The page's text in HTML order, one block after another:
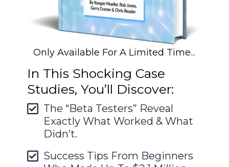
Only Available For A Limited Time...
In This Shocking Case
Studies, You’ll Discover:
The “Beta Testers” Reveal
Exactly What Worked & What
Didn’t.
Success Tips From Beginners